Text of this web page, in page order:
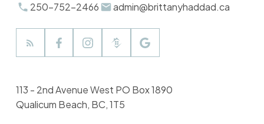
250-752-2466
admin@brittanyhaddad.ca
113 - 2nd Avenue West PO Box 1890
Qualicum Beach, BC, 1T5